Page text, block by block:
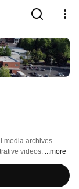
media archives
videos. ...more